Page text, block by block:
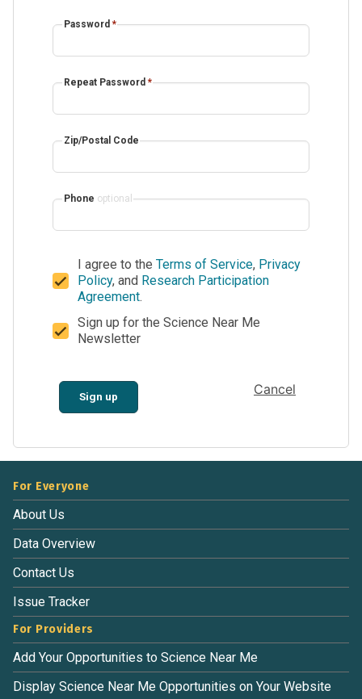
Password *
Repeat Password *
Zip/Postal Code
Phone optional
I agree to the Terms of Service, Privacy
Policy, and Research Participation
Agreement.
Sign up for the Science Near Me
Newsletter
Sign up Cancel
For Everyone
About Us
Data Overview
Contact Us
Issue Tracker
For Providers
Add Your Opportunities to Science Near Me
Display Science Near Me Opportunities on Your Website